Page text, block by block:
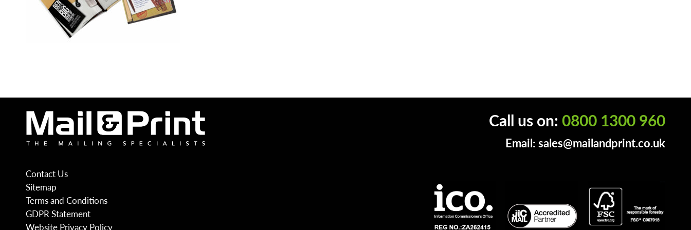
Contact Us
Sitemap
Terms and Conditions
GDPR Statement
Website Privacy Policy
Call us on: 0800 1300 960
Email:sales@mailandprint.co.uk